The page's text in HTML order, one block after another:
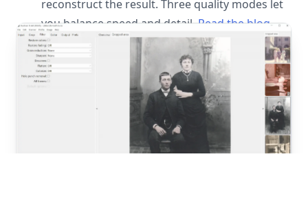
reconstruct the result. Three quality modes let
you balance speed and detail. Read the blog
post